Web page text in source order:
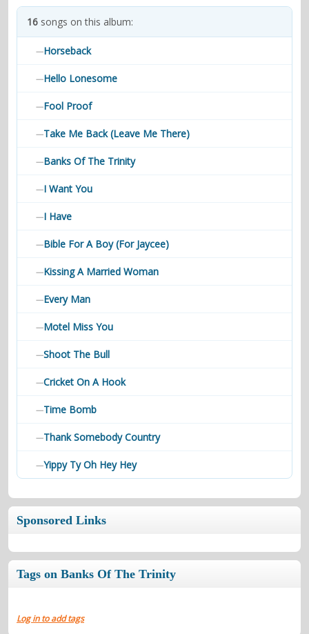
contacts
16 songs on this album:
—Horseback
—Hello Lonesome
—Fool Proof
—Take Me Back (Leave Me There)
—Banks Of The Trinity
—I Want You
—I Have
—Bible For A Boy (For Jaycee)
—Kissing A Married Woman
—Every Man
—Motel Miss You
—Shoot The Bull
—Cricket On A Hook
—Time Bomb
—Thank Somebody Country
—Yippy Ty Oh Hey Hey
Sponsored Links
Tags on Banks Of The Trinity
Log in to add tags